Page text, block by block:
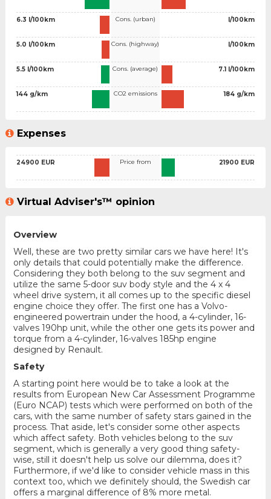
6.3 l/100km
5.0 l/100km
5.5 l/100km
144 g/km
Cons. (urban)
Cons. (highway)
Cons. (average)
CO2 emissions
l/100km
l/100km
7.1 l/100km
184 g/km
Expenses
24900 EUR Price from 21900 EUR
Virtual Adviser's™ opinion
Overview
Well, these are two pretty similar cars we have here! It's
only details that could potentially make the difference.
Considering they both belong to the suv segment and
utilize the same 5-door suv body style and the 4 x 4
wheel drive system, it all comes up to the specific diesel
engine choice they offer. The first one has a Volvo-
engineered powertrain under the hood, a 4-cylinder, 16-
valves 190hp unit, while the other one gets its power and
torque from a 4-cylinder, 16-valves 185hp engine
designed by Renault.
Safety
A starting point here would be to take a look at the
results from European New Car Assessment Programme
(Euro NCAP) tests which were performed on both of the
cars, with the same number of safety stars gained in the
process. That aside, let's consider some other aspects
which affect safety. Both vehicles belong to the suv
segment, which is generally a very good thing safety-
wise, still it doesn't help us solve our dilemma, does it?
Furthermore, if we'd like to consider vehicle mass in this
context too, which we definitely should, the Swedish car
offers a marginal difference of 8% more metal.